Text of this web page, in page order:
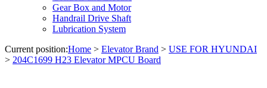
Gear Box and Motor
Handrail Drive Shaft
Lubrication System
Current position:Home > Elevator Brand > USE FOR HYUNDAI
> 204C1699 H23 Elevator MPCU Board